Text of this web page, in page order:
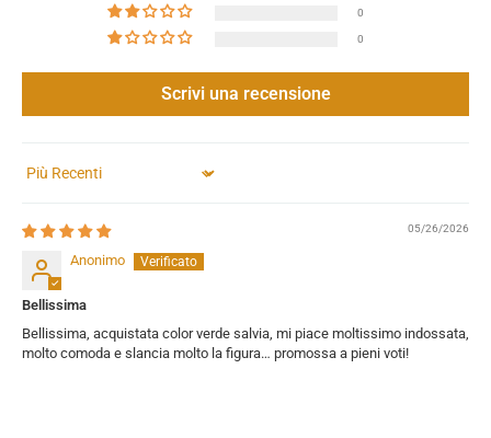
0
0
Scrivi una recensione
Sort by
05/26/2026
Anonimo
Bellissima
Bellissima, acquistata color verde salvia, mi piace moltissimo indossata,
molto comoda e slancia molto la figura… promossa a pieni voti!